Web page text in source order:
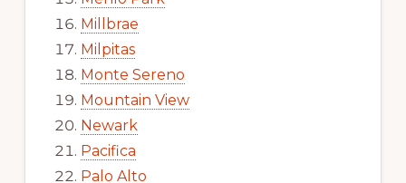
Millbrae
Milpitas
Monte Sereno
Mountain View
Newark
Pacifica
Palo Alto